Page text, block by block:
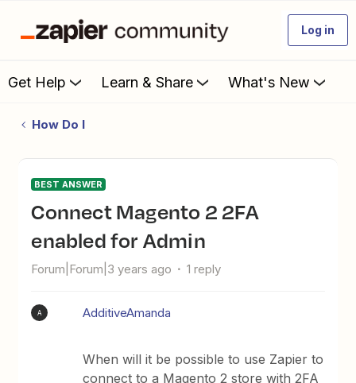
Log in
Get Help Learn & Share What's New
How Do I
BEST ANSWER
Connect Magento 2 2FA
enabled for Admin
Forum|Forum|3 years ago 1 reply
A AdditiveAmanda
When will it be possible to use Zapier to
connect to a Magento 2 store with 2FA